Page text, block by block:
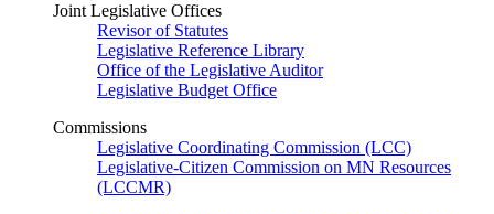
Joint Legislative Offices
Revisor of Statutes
Legislative Reference Library
Office of the Legislative Auditor
Legislative Budget Office
Commissions
Legislative Coordinating Commission (LCC)
Legislative-Citizen Commission on MN Resources
(LCCMR)